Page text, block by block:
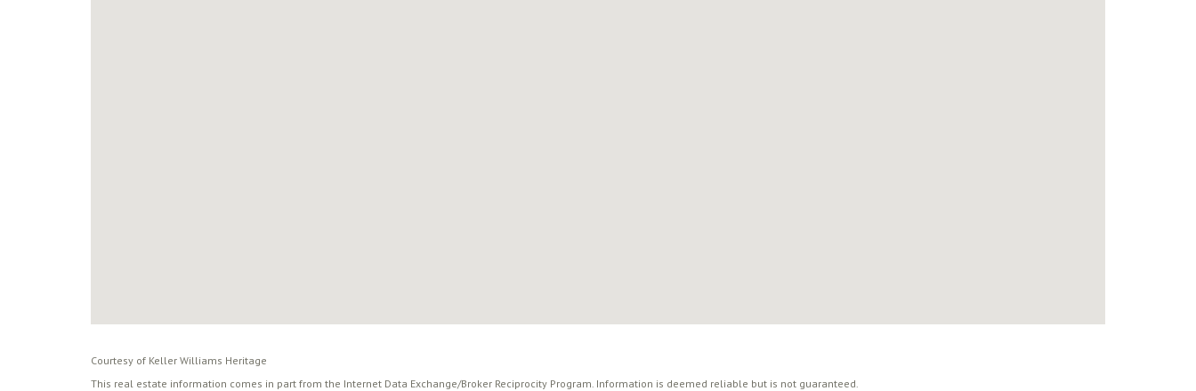
Courtesy of Keller Williams Heritage
This real estate information comes in part from the Internet Data Exchange/Broker Reciprocity Program. Information is deemed reliable but is not guaranteed.